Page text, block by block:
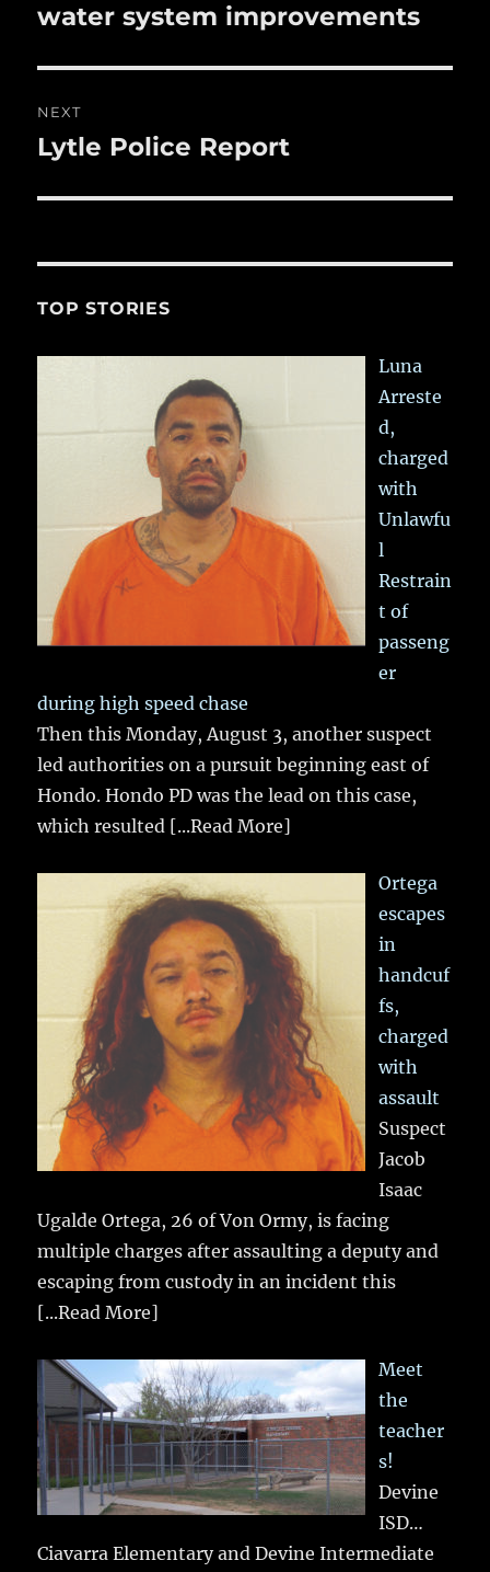
post:
water system improvements
NEXT
Next
Lytle Police Report
TOP STORIES
Luna
Arreste
d,
charged
with
Unlawfu
l
Restrain
t of
passeng
er
during high speed chase
Then this Monday, August 3, another suspect
led authorities on a pursuit beginning east of
Hondo. Hondo PD was the lead on this case,
which resulted [...Read More]
Ortega
escapes
in
handcuf
fs,
charged
with
assault
Suspect
Jacob
Isaac
Ugalde Ortega, 26 of Von Ormy, is facing
multiple charges after assaulting a deputy and
escaping from custody in an incident this
[...Read More]
Meet
the
teacher
s!
Devine
ISD…
Ciavarra Elementary and Devine Intermediate